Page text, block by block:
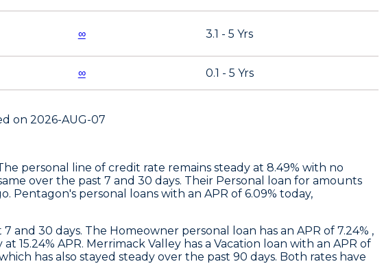
3.1 - 5 Yrs
∞
0.1 - 5 Yrs
∞
on 2026-AUG-07
personal line of credit rate remains steady at 8.49% with no
over the past 7 and 30 days. Their Personal loan for amounts
Pentagon's personal loans with an APR of 6.09% today,
and 30 days. The Homeowner personal loan has an APR of 7.24% ,
15.24% APR. Merrimack Valley has a Vacation loan with an APR of
has also stayed steady over the past 90 days. Both rates have